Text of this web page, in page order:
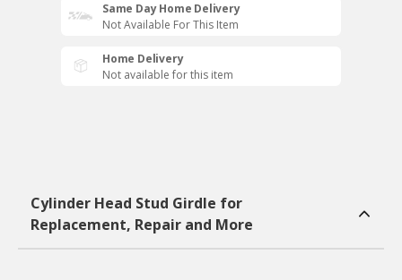
Same Day Home Delivery
Not Available For This Item
Home Delivery
Not available for this item
Cylinder Head Stud Girdle for
Replacement, Repair and More